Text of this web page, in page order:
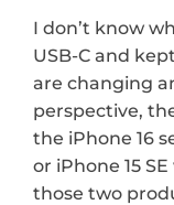
I don’t know
USB-C and
are changing
perspective,
the iPhone 16
or iPhone 15
those two